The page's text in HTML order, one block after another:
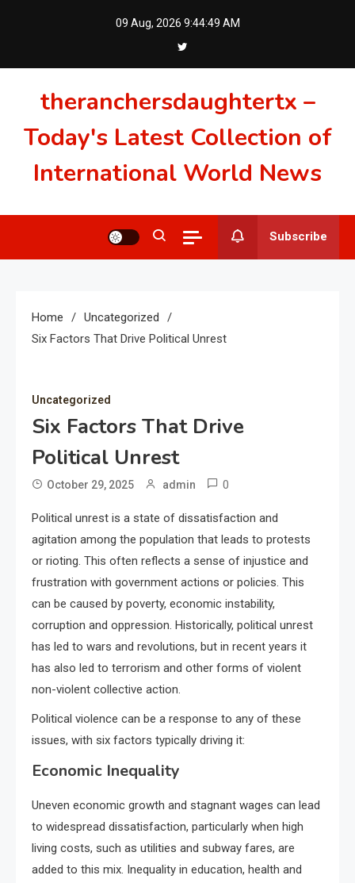
09 Aug, 2026 9:44:50 AM
theranchersdaughtertx –
Today's Latest Collection of
International World News
Subscribe
Home
Uncategorized
Six Factors That Drive Political Unrest
Uncategorized
Six Factors That Drive
Political Unrest
October 29, 2025 admin 0
Political unrest is a state of dissatisfaction and
agitation among the population that leads to protests
or rioting. This often reflects a sense of injustice and
frustration with government actions or policies. This
can be caused by poverty, economic instability,
corruption and oppression. Historically, political unrest
has led to wars and revolutions, but in recent years it
has also led to terrorism and other forms of violent
non-violent collective action.
Political violence can be a response to any of these
issues, with six factors typically driving it:
Economic Inequality
Uneven economic growth and stagnant wages can lead
to widespread dissatisfaction, particularly when high
living costs, such as utilities and subway fares, are
added to this mix. Inequality in education, health and